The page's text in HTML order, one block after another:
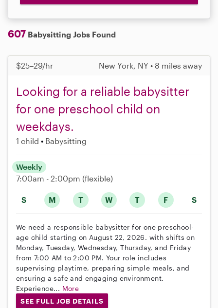
607 Babysitting Jobs Found
$25–29/hr New York, NY • 8 miles away
Looking for a reliable babysitter
for one preschool child on
weekdays.
1 child Babysitting
S M T W T F S
Weekly
7:00am - 2:00pm (flexible)
We need a responsible babysitter for one preschool-
age child starting on August 22, 2026. with shifts on
Monday, Tuesday, Wednesday, Thursday, and Friday
from 7:00 AM to 2:00 PM. Your role includes
supervising playtime, preparing simple meals, and
ensuring a safe and engaging environment.
Experience... More
SEE FULL JOB DETAILS